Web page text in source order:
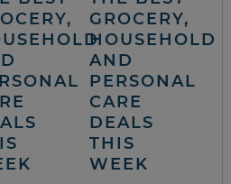
GROCERY,
HOUSEHOLD
AND
PERSONAL
CARE
DEALS
THIS
WEEK